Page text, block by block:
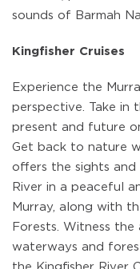
sounds of Barmah
Kingfisher Cruises
Experience the
perspective. Take in
present and future
Get back to nature
offers the sights and
River in a peaceful
Murray, along with
Forests. Witness
waterways and